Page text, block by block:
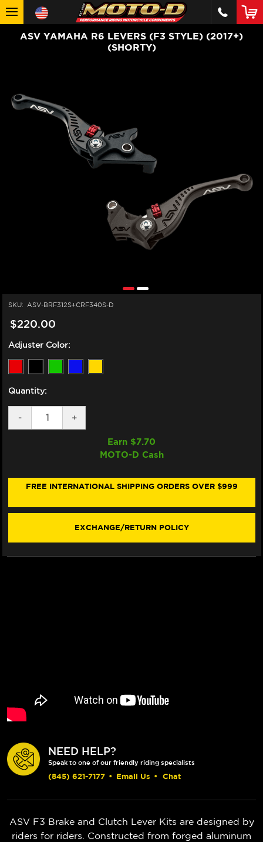
ASV YAMAHA R6 LEVERS (F3 STYLE) (2017+)
(SHORTY)
SKU: ASV-BRF312S+CRF340S-D
$220.00
Adjuster Color:
Quantity:
DECREASE
QUANTITY
(F3
(SHORTY)
-
INCREASE
QUANTITY
YAMAHA
(F3
(SHORTY)
+
Earn $7.70
MOTO-D Cash
FREE INTERNATIONAL SHIPPING ORDERS OVER $999
EXCHANGE/RETURN POLICY
NEED HELP?
Speak to one of our friendly riding specialists
(845) 621-7177 • Email Us • Chat
ASV F3 Brake and Clutch Lever Kits are designed by
riders for riders. Constructed from forged aluminum